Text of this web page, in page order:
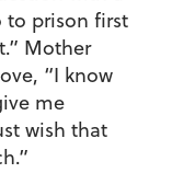
to prison first
Mother
“I know
me
wish that